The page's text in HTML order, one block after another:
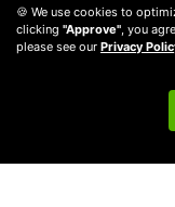
🍪 We use cookies to
clicking "Approve" , you
please see our Privacy